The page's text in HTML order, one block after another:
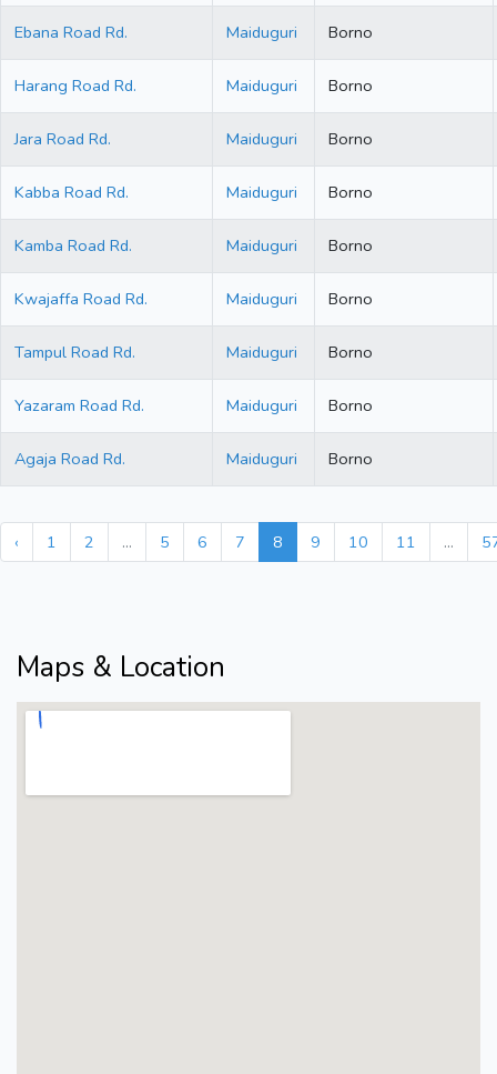
Ebana Road Rd. Maiduguri Borno
Harang Road Rd. Maiduguri Borno
Jara Road Rd. Maiduguri Borno
Kabba Road Rd. Maiduguri Borno
Kamba Road Rd. Maiduguri Borno
Kwajaffa Road Rd. Maiduguri Borno
Tampul Road Rd. Maiduguri Borno
Yazaram Road Rd. Maiduguri Borno
Agaja Road Rd. Maiduguri Borno
‹ 1 2 ... 5 6 7 8 9 10 11 ...
Maps & Location